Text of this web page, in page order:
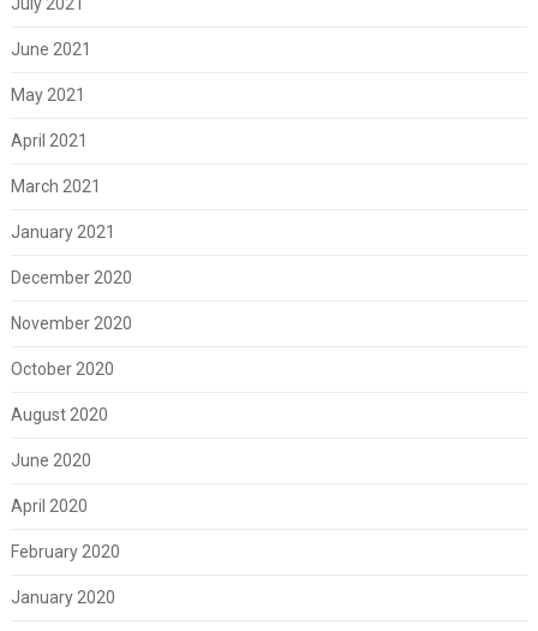
June 2021
May 2021
April 2021
March 2021
January 2021
December 2020
November 2020
October 2020
August 2020
June 2020
April 2020
February 2020
January 2020